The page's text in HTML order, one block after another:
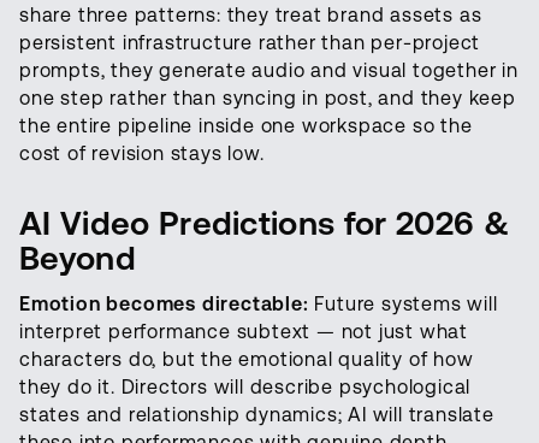
share three patterns: they treat brand assets as
persistent infrastructure rather than per-project
prompts, they generate audio and visual together in
one step rather than syncing in post, and they keep
the entire pipeline inside one workspace so the
cost of revision stays low.
AI Video Predictions for 2026 &
Beyond
Emotion becomes directable: Future systems will
interpret performance subtext — not just what
characters do, but the emotional quality of how
they do it. Directors will describe psychological
states and relationship dynamics; AI will translate